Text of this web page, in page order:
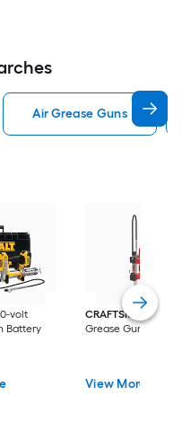
Air Grease Guns
volt
Battery
CRAFTSMAN
20-
Grease Gun
View More